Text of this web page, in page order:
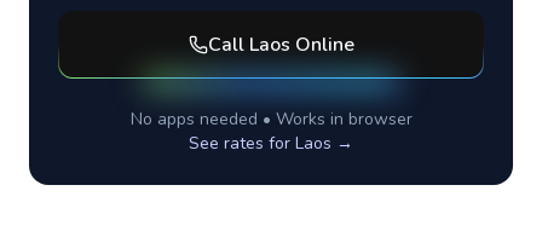
Call Laos Online
No apps needed • Works in browser
See rates for Laos →